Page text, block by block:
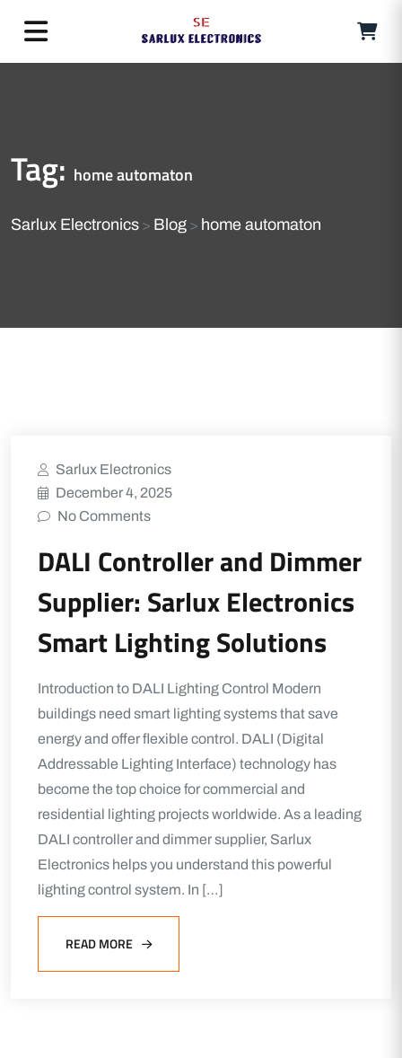
Tag: home automaton
Sarlux Electronics > Blog > home automaton
Sarlux Electronics
December 4, 2025
No Comments
DALI Controller and Dimmer
Supplier: Sarlux Electronics
Smart Lighting Solutions
Introduction to DALI Lighting Control Modern
buildings need smart lighting systems that save
energy and offer flexible control. DALI (Digital
Addressable Lighting Interface) technology has
become the top choice for commercial and
residential lighting projects worldwide. As a leading
DALI controller and dimmer supplier, Sarlux
Electronics helps you understand this powerful
lighting control system. In […]
READ MORE